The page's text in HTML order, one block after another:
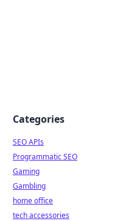
Categories
SEO APIs
Programmatic SEO
Gaming
Gambling
home office
tech accessories